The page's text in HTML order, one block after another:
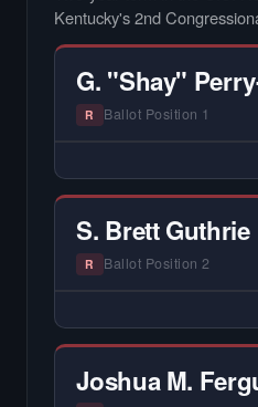
Kentucky's 2nd
G. "Shay"
R Ballot Position 1
Hardin Local does
candidate in races
county audiences.
races where voter
S. Brett Guthrie
R Ballot Position 2
Hardin Local does
candidate in races
county audiences.
Joshua M.